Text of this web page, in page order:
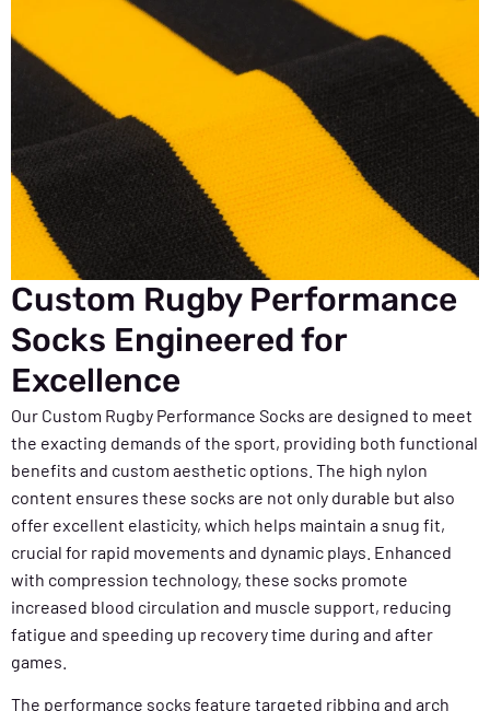
Custom Rugby Performance
Socks Engineered for
Excellence
Our Custom Rugby Performance Socks are designed to meet
the exacting demands of the sport, providing both functional
benefits and custom aesthetic options. The high nylon
content ensures these socks are not only durable but also
offer excellent elasticity, which helps maintain a snug fit,
crucial for rapid movements and dynamic plays. Enhanced
with compression technology, these socks promote
increased blood circulation and muscle support, reducing
fatigue and speeding up recovery time during and after
games.
The performance socks feature targeted ribbing and arch